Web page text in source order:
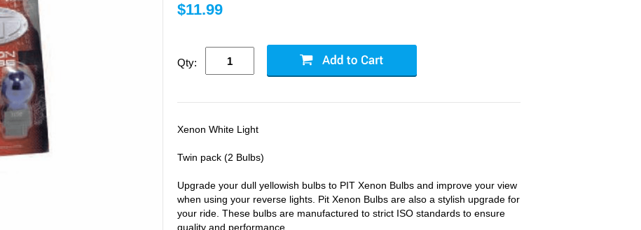
$11.99
Qty:
Xenon White Light
Twin pack (2 Bulbs)
Upgrade your dull yellowish bulbs to PIT Xenon Bulbs and improve your view
when using your reverse lights. Pit Xenon Bulbs are also a stylish upgrade for
your ride. These bulbs are manufactured to strict ISO standards to ensure
quality and performance.